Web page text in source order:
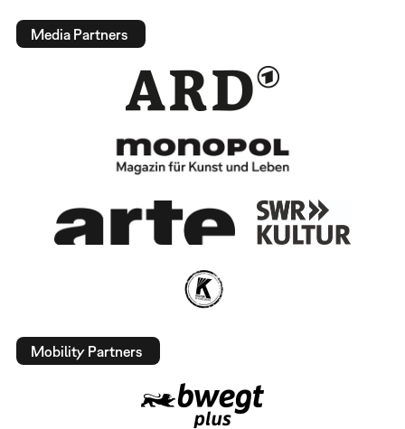
Media Partners
Mobility Partners